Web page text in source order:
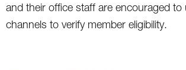
and their office staff are encouraged to
channels to verify member eligibility.